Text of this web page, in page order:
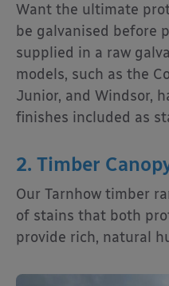
Want the ultimate
be galvanised before
supplied in a raw
models, such as the
Junior, and Windsor,
finishes included as
2. Timber
Our Tarnhow timber
of stains that both
provide rich, natural